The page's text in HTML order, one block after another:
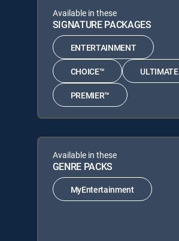
Available in these
SIGNATURE PACKAGES
ENTERTAINMENT
CHOICE™ ULTIMATE
PREMIER™
Available in these
GENRE PACKS
MyEntertainment